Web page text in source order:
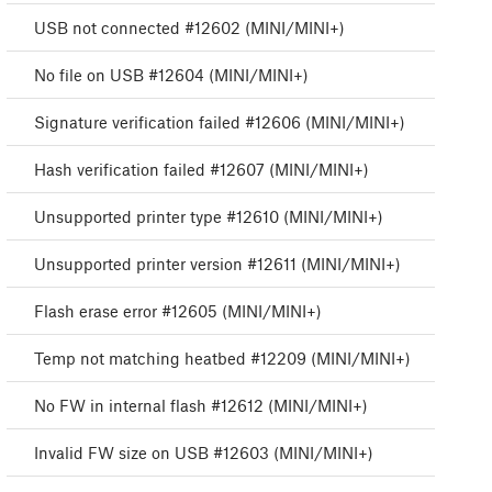
USB not connected #12602 (MINI/MINI+)
No file on USB #12604 (MINI/MINI+)
Signature verification failed #12606 (MINI/MINI+)
Hash verification failed #12607 (MINI/MINI+)
Unsupported printer type #12610 (MINI/MINI+)
Unsupported printer version #12611 (MINI/MINI+)
Flash erase error #12605 (MINI/MINI+)
Temp not matching heatbed #12209 (MINI/MINI+)
No FW in internal flash #12612 (MINI/MINI+)
Invalid FW size on USB #12603 (MINI/MINI+)